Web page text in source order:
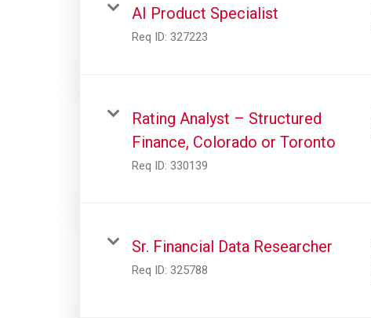
AI Product Specialist
Req ID: 327223
Rating Analyst – Structured
Finance, Colorado or Toronto
Req ID: 330139
Sr. Financial Data Researcher
Req ID: 325788